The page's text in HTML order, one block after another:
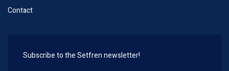
Contact
Subscribe to the Setfren newsletter!